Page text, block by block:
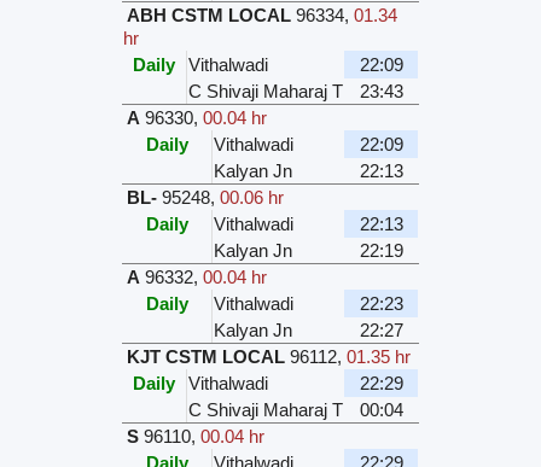
ABH CSTM LOCAL 96334,01.34
hr
Daily
Vithalwadi
22:09
C Shivaji Maharaj T
23:43
A 96330,00.04 hr
Daily
Vithalwadi
22:09
Kalyan Jn
22:13
BL- 95248,00.06 hr
Daily
Vithalwadi
22:13
Kalyan Jn
22:19
A 96332,00.04 hr
Daily
Vithalwadi
22:23
Kalyan Jn
22:27
KJT CSTM LOCAL 96112,01.35 hr
Daily
Vithalwadi
22:29
C Shivaji Maharaj T
00:04
S 96110,00.04 hr
Daily
Vithalwadi
22:29